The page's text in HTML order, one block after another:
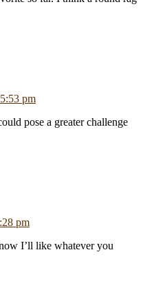
pm
pose a greater challenge
pm
I’ll like whatever you